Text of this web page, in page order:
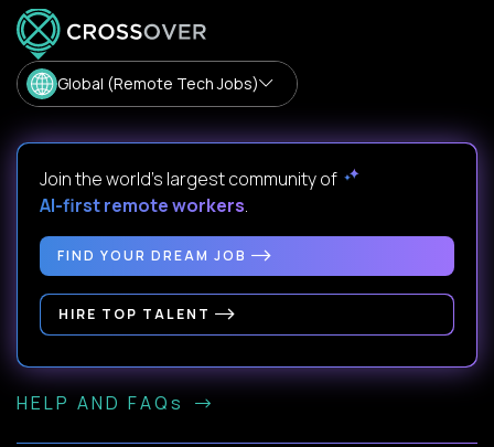
Global (Remote Tech Jobs)
Join the world's largest community of
AI-first remote workers.
FIND YOUR DREAM JOB
HIRE TOP TALENT
HELP AND FAQs